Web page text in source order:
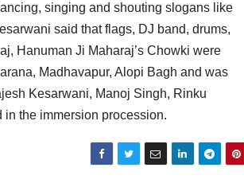
singing and shouting slogans like
said that flags, DJ band, drums,
Hanuman Ji Maharaj’s Chowki were
Madhavapur, Alopi Bagh and was
Kesarwani, Manoj Singh, Rinku
the immersion procession.